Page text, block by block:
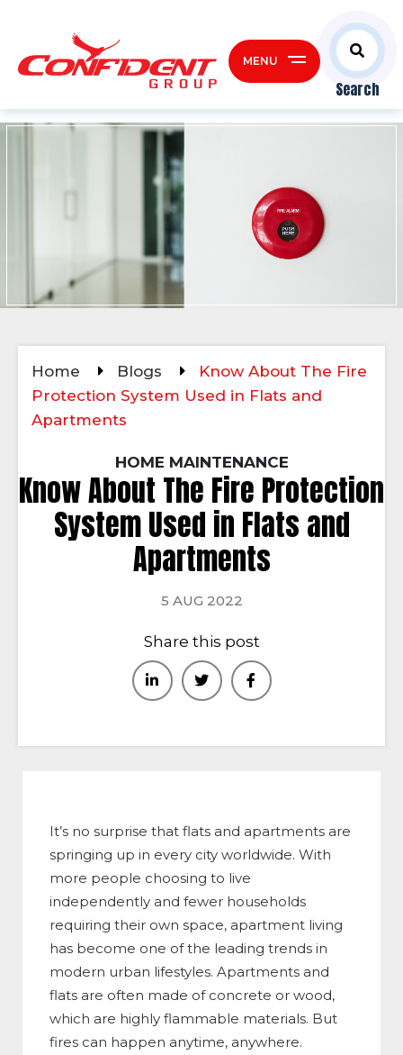
Search
MENU
Home Blogs
Know About The Fire
Protection System Used in Flats and
Apartments
HOME MAINTENANCE
Know About The Fire Protection
System Used in Flats and
Apartments
5 AUG 2022
Share this post
It’s no surprise that flats and apartments are
springing up in every city worldwide. With
more people choosing to live
independently and fewer households
requiring their own space, apartment living
has become one of the leading trends in
modern urban lifestyles. Apartments and
flats are often made of concrete or wood,
which are highly flammable materials. But
fires can happen anytime, anywhere.